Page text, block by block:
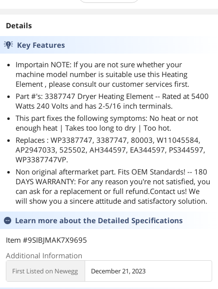
Details
Key Features
Importain NOTE: If you are not sure whether your
machine model number is suitable use this Heating
Element , please consult our customer services first.
Part #'s: 3387747 Dryer Heating Element -- Rated at 5400
Watts 240 Volts and has 2-5/16 inch terminals.
This part fixes the following symptoms: No heat or not
enough heat | Takes too long to dry | Too hot.
Replaces : WP3387747, 3387747, 80003, W11045584,
AP2947033, 525502, AH344597, EA344597, PS344597,
WP3387747VP.
Non original aftermarket part. Fits OEM Standards! -- 180
DAYS WARRANTY: For any reason you're not satisfied, you
can ask for a replacement or full refund.Contact us! We
will show you a sincere attitude and satisfactory solution.
Learn more about the Detailed Specifications
Item #9SIBJMAK7X9695
Additional Information
First Listed on Newegg December 21, 2023